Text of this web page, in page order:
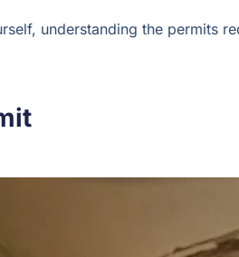
understanding the permits